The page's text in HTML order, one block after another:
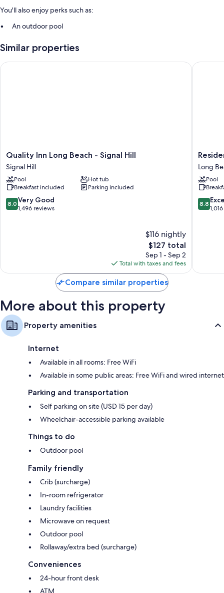
You'll also enjoy perks such as:
An outdoor pool
A banquet hall, tour/ticket assistance, and ATM/banking services
Luggage storage, a vending machine, and a computer station
Rollaway/extra beds (surcharge) and cribs/infant beds (surcharge)
Bathrooms with rainfall showers and free toiletries
HDTVs with premium channels
Refrigerators, on-request microwaves, and coffee/tea makers
Similar properties
Quality
Inn
Long
Beach
-
Signal
Hill
Quality Inn Long Beach - Signal Hill
Signal Hill
Pool
Hot tub
Breakfast included
Parking included
8.0
out
8.0 Very Good
1,496 reviews
$116 nightly
The
price
is
$127
$127 total
Sep 1 - Sep 2
Total with taxes and fees
Quality Inn Long Beach - Signal Hill
Inn
By
Marriott
Long
Beach
Long
Long
Pool
8.8
out
8.8
Compare similar properties
More about this property
Property amenities
Internet
Available in all rooms: Free WiFi
Available in some public areas: Free WiFi and wired internet
Parking and transportation
Self parking on site (USD 15 per day)
Wheelchair-accessible parking available
Things to do
Outdoor pool
Family friendly
Crib (surcharge)
In-room refrigerator
Laundry facilities
Microwave on request
Outdoor pool
Rollaway/extra bed (surcharge)
Conveniences
24-hour front desk
ATM